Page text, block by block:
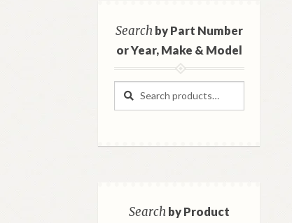
Searchby Part Number
or Year, Make & Model
Search
Search
Searchby Product